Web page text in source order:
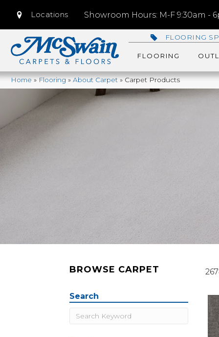
Locations Showroom Hours: M-F 9:30am -
FLOORING
FLOORING
Home»Flooring»About Carpet»Carpet Products
BROWSE CARPET
Search